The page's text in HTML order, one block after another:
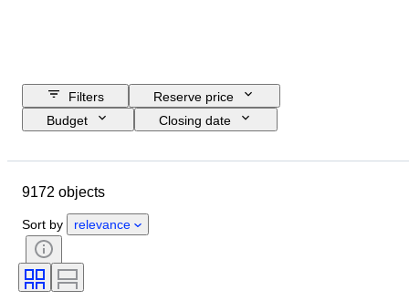
Filters
Reserve price
Budget
Closing date
Object
Material
Extras
Binding
Watch movement
9172 objects
Sort by relevance